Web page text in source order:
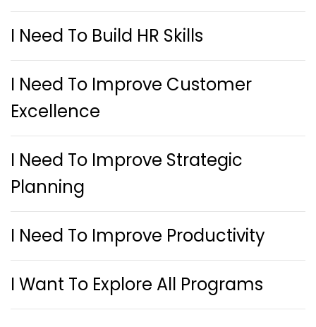
I Need To Build HR Skills
I Need To Improve Customer
Excellence
I Need To Improve Strategic
Planning
I Need To Improve Productivity
I Want To Explore All Programs